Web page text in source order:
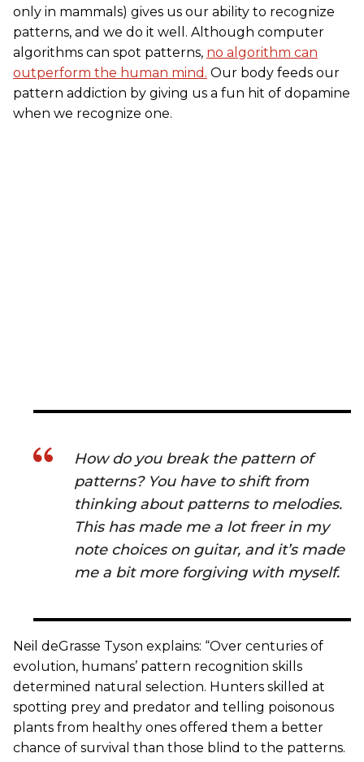
only in mammals) gives us our ability to recognize
patterns, and we do it well. Although computer
algorithms can spot patterns, no algorithm can
outperform the human mind. Our body feeds our
pattern addiction by giving us a fun hit of dopamine
when we recognize one.
How do you break the pattern of
patterns? You have to shift from
thinking about patterns to melodies.
This has made me a lot freer in my
note choices on guitar, and it’s made
me a bit more forgiving with myself.
Neil deGrasse Tyson explains: “Over centuries of
evolution, humans’ pattern recognition skills
determined natural selection. Hunters skilled at
spotting prey and predator and telling poisonous
plants from healthy ones offered them a better
chance of survival than those blind to the patterns.